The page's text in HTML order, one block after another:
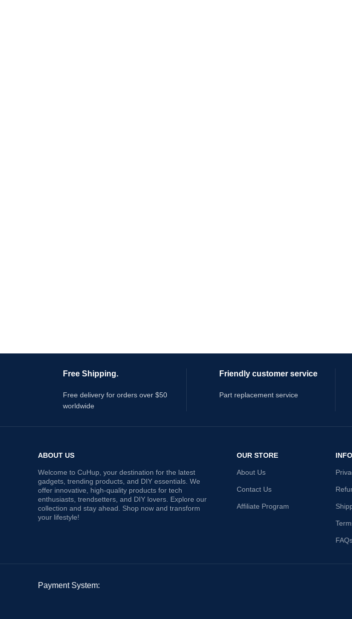
Free Shipping.
Free delivery for orders over $50
worldwide
Friendly customer service
Part replacement service
ABOUT US
Welcome to CuHup, your destination for the latest
gadgets, trending products, and DIY essentials. We
offer innovative, high-quality products for tech
enthusiasts, trendsetters, and DIY lovers. Explore our
collection and stay ahead. Shop now and transform
your lifestyle!
OUR STORE
About Us
Contact Us
Affiliate Program
Payment System: